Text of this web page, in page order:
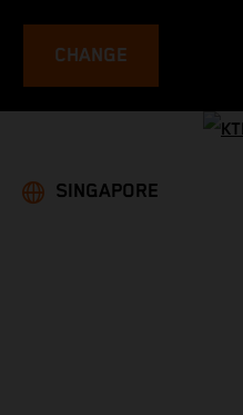
CHANGE
SINGAPORE